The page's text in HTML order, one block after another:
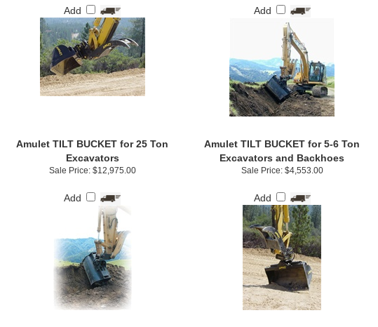
Add Add
Amulet TILT BUCKET for 25 Ton
Excavators
Amulet TILT BUCKET for 5-6 Ton
Excavators and Backhoes
Sale Price: $12,975.00
Add
Sale Price: $4,553.00
Add